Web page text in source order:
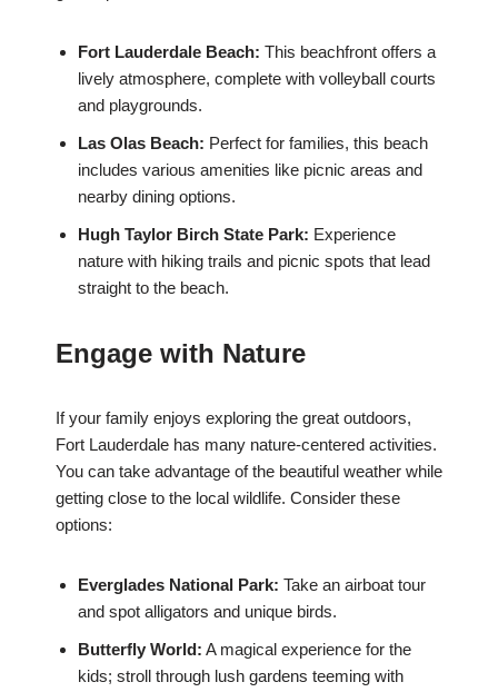
Fort Lauderdale Beach: This beachfront offers a
lively atmosphere, complete with volleyball courts
and playgrounds.
Las Olas Beach: Perfect for families, this beach
includes various amenities like picnic areas and
nearby dining options.
Hugh Taylor Birch State Park: Experience
nature with hiking trails and picnic spots that lead
straight to the beach.
Engage with Nature
If your family enjoys exploring the great outdoors,
Fort Lauderdale has many nature-centered activities.
You can take advantage of the beautiful weather while
getting close to the local wildlife. Consider these
options:
Everglades National Park: Take an airboat tour
and spot alligators and unique birds.
Butterfly World: A magical experience for the
kids; stroll through lush gardens teeming with